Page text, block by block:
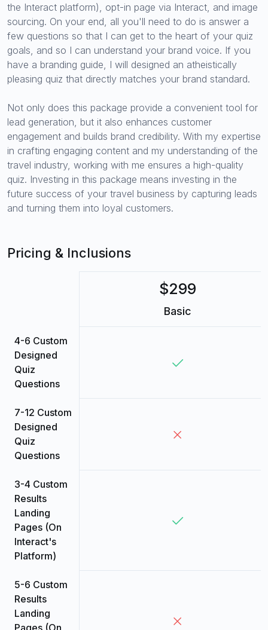
the Interact platform), opt-in page via Interact, and image
sourcing. On your end, all you'll need to do is answer a
few questions so that I can get to the heart of your quiz
goals, and so I can understand your brand voice. If you
have a branding guide, I will designed an atheistically
pleasing quiz that directly matches your brand standard.
Not only does this package provide a convenient tool for
lead generation, but it also enhances customer
engagement and builds brand credibility. With my expertise
in crafting engaging content and my understanding of the
travel industry, working with me ensures a high-quality
quiz. Investing in this package means investing in the
future success of your travel business by capturing leads
and turning them into loyal customers.
Pricing & Inclusions
$299
Basic
4-6 Custom
Designed
Quiz
Questions
7-12 Custom
Designed
Quiz
Questions
3-4 Custom
Results
Landing
Pages (On
Interact's
Platform)
5-6 Custom
Results
Landing
Pages (On